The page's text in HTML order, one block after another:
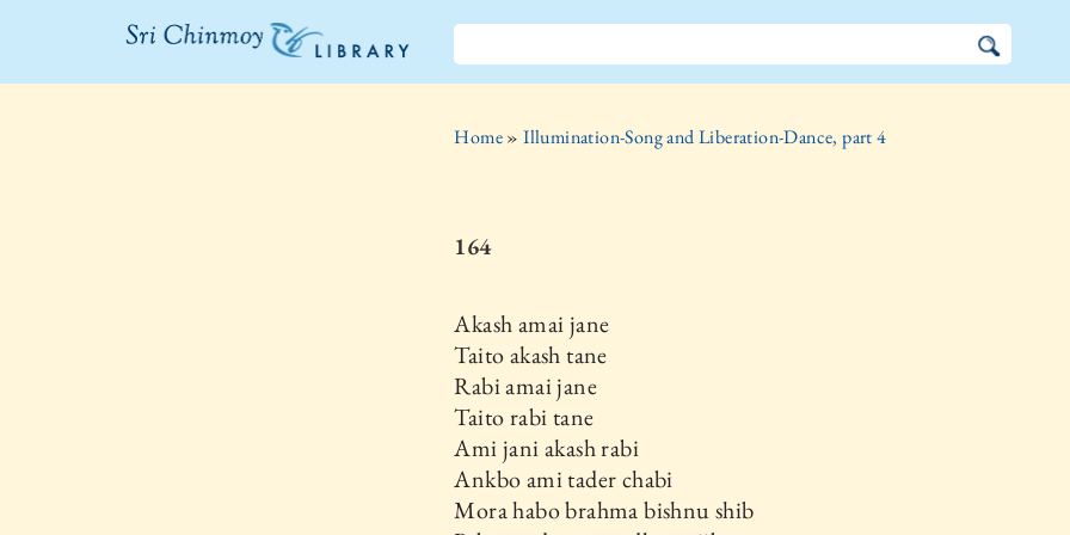
The Sri
Home»Illumination-Song and Liberation-Dance, part 4
164
Akash amai jane
Taito akash tane
Rabi amai jane
Taito rabi tane
Ami jani akash rabi
Ankbo ami tader chabi
Mora habo brahma bishnu shib